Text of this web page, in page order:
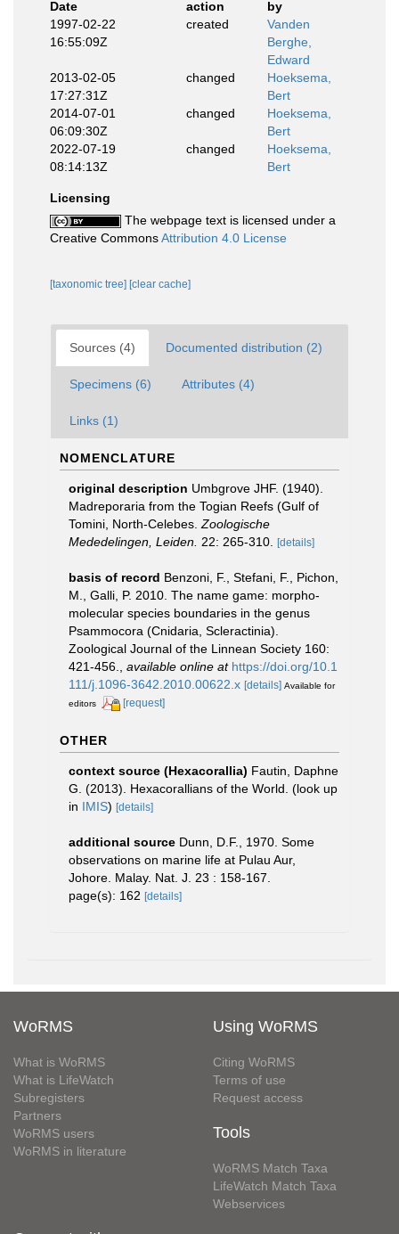
Date
action
by
1997-02-22
16:55:09Z
created
Vanden
Berghe,
Edward
2013-02-05
17:27:31Z
changed
Hoeksema,
Bert
2014-07-01
06:09:30Z
changed
Hoeksema,
Bert
2022-07-19
08:14:13Z
changed
Hoeksema,
Bert
Licensing
The webpage text is licensed under a
Creative CommonsAttribution 4.0 License
[taxonomic tree] [clear cache]
Sources (4) Documented distribution (2)
Specimens (6) Attributes (4)
Links (1)
NOMENCLATURE
original description Umbgrove JHF. (1940).
Madreporaria from the Togian Reefs (Gulf of
Tomini, North-Celebes. Zoologische
Mededelingen, Leiden. 22: 265-310. [details]
basis of record Benzoni, F., Stefani, F., Pichon,
M., Galli, P. 2010. The name game: morpho-
molecular species boundaries in the genus
Psammocora (Cnidaria, Scleractinia).
Zoological Journal of the Linnean Society 160:
421-456.
available online at https://doi.org/10.1
111/j.1096-3642.2010.00622.x [details] Available for
editors
[request]
OTHER
context source (Hexacorallia) Fautin, Daphne
G. (2013). Hexacorallians of the World. (look up
in IMIS) [details]
additional source Dunn, D.F., 1970. Some
observations on marine life at Pulau Aur,
Johore. Malay. Nat. J. 23 : 158-167.
page(s): 162 [details]
WoRMS
What is WoRMS
What is LifeWatch
Subregisters
Partners
WoRMS users
WoRMS in literature
Using WoRMS
Citing WoRMS
Terms of use
Request access
Tools
WoRMS Match Taxa
LifeWatch Match Taxa
Webservices